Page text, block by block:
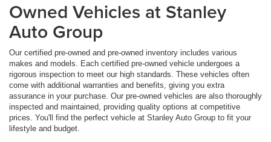
Owned Vehicles at Stanley
Auto Group
Our certified pre-owned and pre-owned inventory includes various
makes and models. Each certified pre-owned vehicle undergoes a
rigorous inspection to meet our high standards. These vehicles often
come with additional warranties and benefits, giving you extra
assurance in your purchase. Our pre-owned vehicles are also thoroughly
inspected and maintained, providing quality options at competitive
prices. You'll find the perfect vehicle at Stanley Auto Group to fit your
lifestyle and budget.